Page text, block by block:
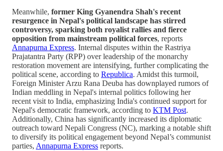
Meanwhile, former King Gyanendra Shah's recent
resurgence in Nepal's political landscape has stirred
controversy, sparking both royalist rallies and fierce
opposition from mainstream political forces, reports
Annapurna Express. Internal disputes within the Rastriya
Prajatantra Party (RPP) over leadership of the monarchy
restoration movement are intensifying, further complicating the
political scene, according to Republica. Amidst this turmoil,
Foreign Minister Arzu Rana Deuba has downplayed rumors of
Indian meddling in Nepal's internal politics following her
recent visit to India, emphasizing India's continued support for
Nepal's democratic framework, according to KTM Post.
Additionally, China has significantly increased its diplomatic
outreach toward Nepali Congress (NC), marking a notable shift
to diversify its political engagement beyond Nepal’s communist
parties, Annapurna Express reports.